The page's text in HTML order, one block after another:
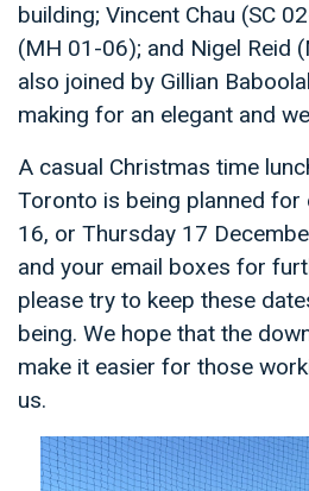
building; Vincent Chau (SC
(MH 01-06); and Nigel Reid
also joined by Gillian
making for an elegant and
A casual Christmas time
Toronto is being planned for
16, or Thursday 17
and your email boxes for
please try to keep these
being. We hope that the
make it easier for those
us.